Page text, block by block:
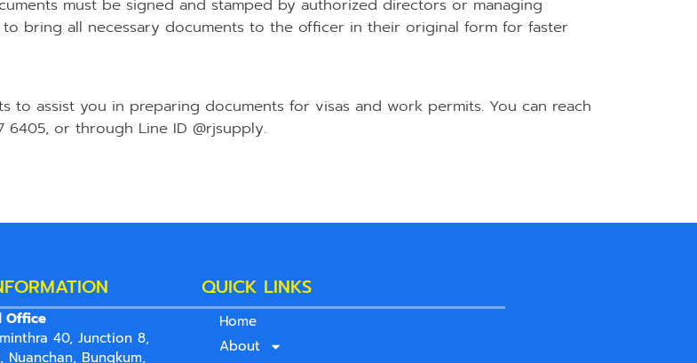
must be signed and stamped by authorized directors or managing
bring all necessary documents to the officer in their original form for faster
to assist you in preparing documents for visas and work permits. You can reach
or through Line ID @rjsupply.
Office
40, Junction 8,
Nuanchan, Bungkum,
QUICK LINKS
Home
About